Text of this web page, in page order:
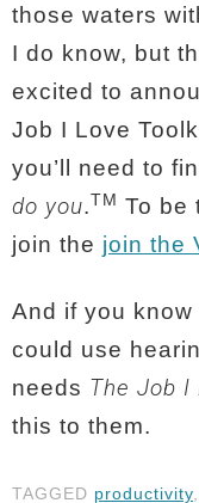
those waters
I do know, but
excited to
Job I Love
you’ll need to
do you.TM To be
join the join the
And if you
could use
needs The Job I
this to them.
TAGGED productivity